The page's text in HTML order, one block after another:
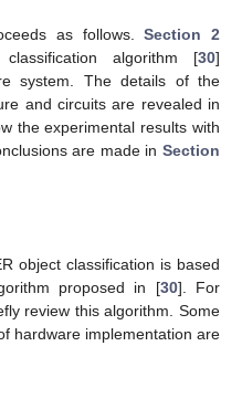
as follows.Section 2
algorithm [30]
system. The details of the
and circuits are revealed in
the experimental results with
are made in Section
object classification is based
proposed in [30]. For
review this algorithm. Some
hardware implementation are